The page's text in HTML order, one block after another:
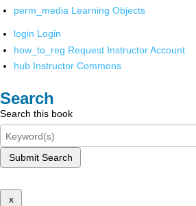
perm_media Learning Objects
login Login
how_to_reg Request Instructor Account
hub Instructor Commons
Search
Search this book
Submit Search
x